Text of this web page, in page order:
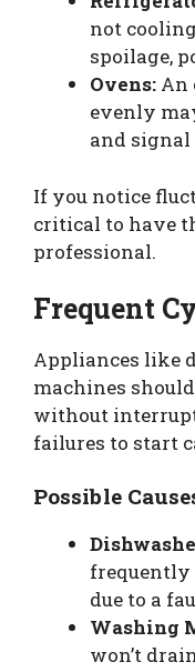
not
spoilage,
Ovens: An
evenly
and
If you notice
critical to have
professional.
Frequent
Appliances like
machines
without
failures to start
Possible
frequently
due to a
Washing
won’t